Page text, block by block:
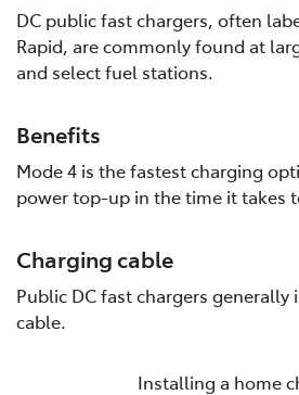
DC public fast chargers, often
Rapid, are commonly found at
and select fuel stations.
Benefits
Mode 4 is the fastest charging
power top-up in the time it takes
Charging cable
Public DC fast chargers generally
cable.
Installing a home